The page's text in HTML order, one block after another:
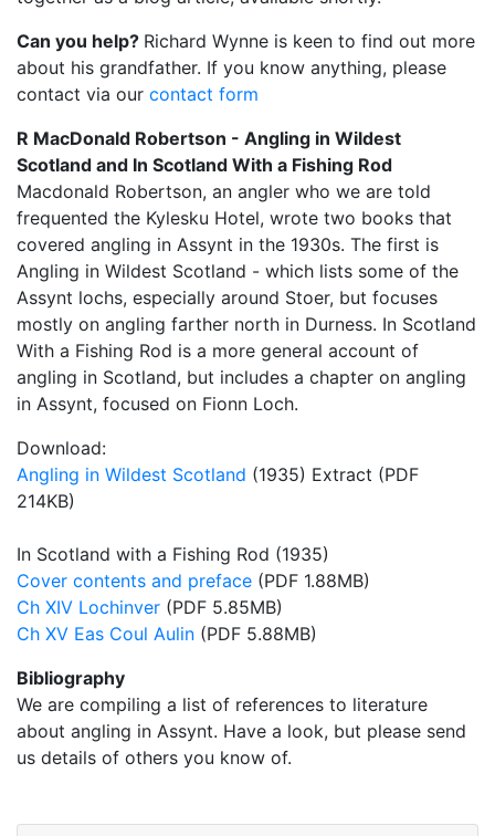
Can you help? Richard Wynne is keen to find out more
about his grandfather. If you know anything, please
contact via our contact form
R MacDonald Robertson - Angling in Wildest
Scotland and In Scotland With a Fishing Rod
Macdonald Robertson, an angler who we are told
frequented the Kylesku Hotel, wrote two books that
covered angling in Assynt in the 1930s. The first is
Angling in Wildest Scotland - which lists some of the
Assynt lochs, especially around Stoer, but focuses
mostly on angling farther north in Durness. In Scotland
With a Fishing Rod is a more general account of
angling in Scotland, but includes a chapter on angling
in Assynt, focused on Fionn Loch.
Download:
Angling in Wildest Scotland (1935) Extract (PDF
214KB)
In Scotland with a Fishing Rod (1935)
Cover contents and preface (PDF 1.88MB)
Ch XIV Lochinver (PDF 5.85MB)
Ch XV Eas Coul Aulin (PDF 5.88MB)
Bibliography
We are compiling a list of references to literature
about angling in Assynt. Have a look, but please send
us details of others you know of.